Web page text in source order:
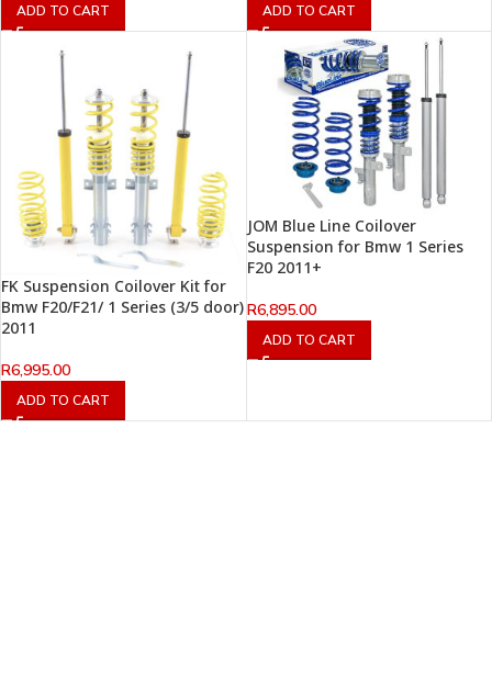
ADD TO CART ADD TO CART
FK Suspension Coilover Kit for
Bmw F20/F21/ 1 Series (3/5 door)
2011
R6,995.00
ADD TO CART
JOM Blue Line Coilover
Suspension for Bmw 1 Series
F20 2011+
R6,895.00
ADD TO CART